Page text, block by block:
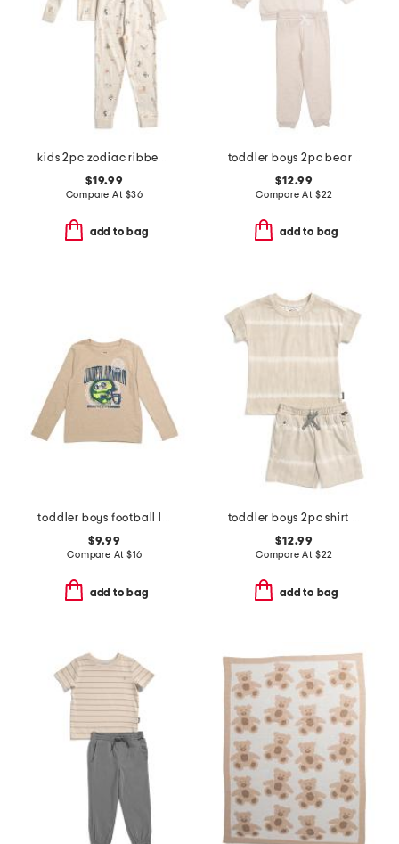
kids 2pc zodiac ribbed pajama set
$19.99
Compare At $36
add to bag
toddler boys 2pc bear sweatshirt and pants set
$12.99
Compare At $22
add to bag
toddler boys football long sleeve tee
$9.99
Compare At $16
add to bag
toddler boys 2pc shirt and knit shorts set
$12.99
Compare At $22
add to bag